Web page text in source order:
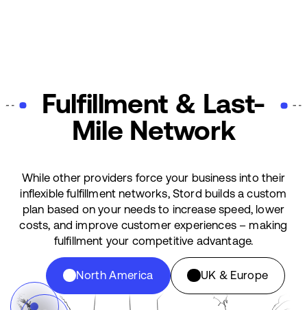
Fulfillment & Last-
Mile Network
While other providers force your business into their
inflexible fulfillment networks, Stord builds a custom
plan based on your needs to increase speed, lower
costs, and improve customer experiences – making
fulfillment your competitive advantage.
North America UK & Europe